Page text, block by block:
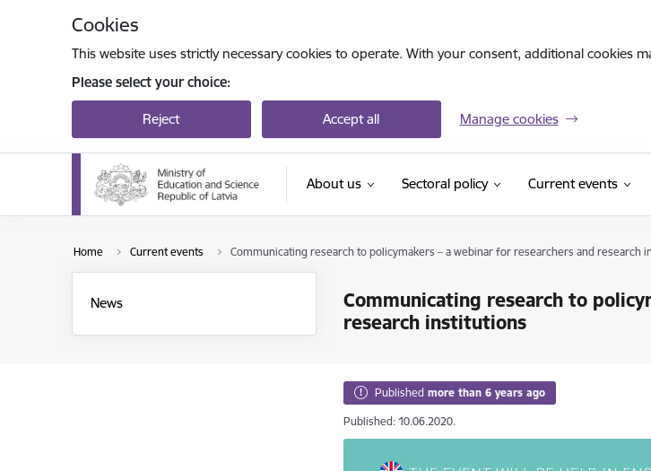
Cookies
This website uses strictly necessary cookies to operate. With your consent, additional cookies
Please select your choice:
Reject Accept all Manage cookies
About us Sectoral policy Current events
Home Current events Communicating research to policymakers – a webinar for researchers and research
Communicating research to
research institutions
News
Published more than 6 years ago
Published: 10.06.2020.